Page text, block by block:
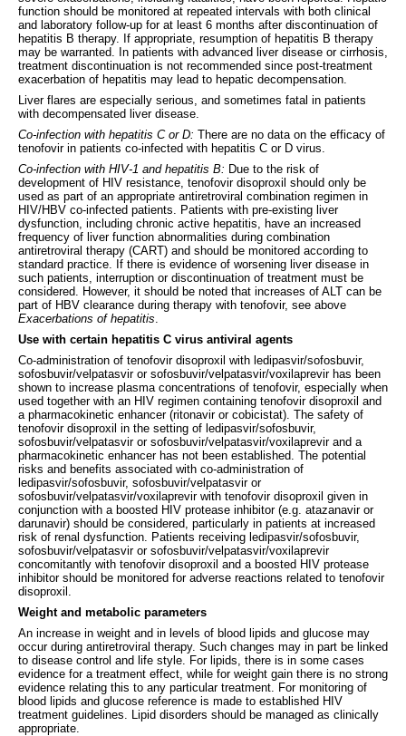
function should be monitored at repeated intervals with both clinical
and laboratory follow-up for at least 6 months after discontinuation of
hepatitis B therapy. If appropriate, resumption of hepatitis B therapy
may be warranted. In patients with advanced liver disease or cirrhosis,
treatment discontinuation is not recommended since post-treatment
exacerbation of hepatitis may lead to hepatic decompensation.
Liver flares are especially serious, and sometimes fatal in patients
with decompensated liver disease.
Co-infection with hepatitis C or D: There are no data on the efficacy of
tenofovir in patients co-infected with hepatitis C or D virus.
Co-infection with HIV-1 and hepatitis B: Due to the risk of
development of HIV resistance, tenofovir disoproxil should only be
used as part of an appropriate antiretroviral combination regimen in
HIV/HBV co-infected patients. Patients with pre-existing liver
dysfunction, including chronic active hepatitis, have an increased
frequency of liver function abnormalities during combination
antiretroviral therapy (CART) and should be monitored according to
standard practice. If there is evidence of worsening liver disease in
such patients, interruption or discontinuation of treatment must be
considered. However, it should be noted that increases of ALT can be
part of HBV clearance during therapy with tenofovir, see above
Exacerbations of hepatitis
Use with certain hepatitis C virus antiviral agents
Co-administration of tenofovir disoproxil with ledipasvir/sofosbuvir,
sofosbuvir/velpatasvir or sofosbuvir/velpatasvir/voxilaprevir has been
shown to increase plasma concentrations of tenofovir, especially when
used together with an HIV regimen containing tenofovir disoproxil and
a pharmacokinetic enhancer (ritonavir or cobicistat). The safety of
tenofovir disoproxil in the setting of ledipasvir/sofosbuvir,
sofosbuvir/velpatasvir or sofosbuvir/velpatasvir/voxilaprevir and a
pharmacokinetic enhancer has not been established. The potential
risks and benefits associated with co-administration of
ledipasvir/sofosbuvir, sofosbuvir/velpatasvir or
sofosbuvir/velpatasvir/voxilaprevir with tenofovir disoproxil given in
conjunction with a boosted HIV protease inhibitor (e.g. atazanavir or
darunavir) should be considered, particularly in patients at increased
risk of renal dysfunction. Patients receiving ledipasvir/sofosbuvir,
sofosbuvir/velpatasvir or sofosbuvir/velpatasvir/voxilaprevir
concomitantly with tenofovir disoproxil and a boosted HIV protease
inhibitor should be monitored for adverse reactions related to tenofovir
disoproxil.
Weight and metabolic parameters
An increase in weight and in levels of blood lipids and glucose may
occur during antiretroviral therapy. Such changes may in part be linked
to disease control and life style. For lipids, there is in some cases
evidence for a treatment effect, while for weight gain there is no strong
evidence relating this to any particular treatment. For monitoring of
blood lipids and glucose reference is made to established HIV
treatment guidelines. Lipid disorders should be managed as clinically
appropriate.